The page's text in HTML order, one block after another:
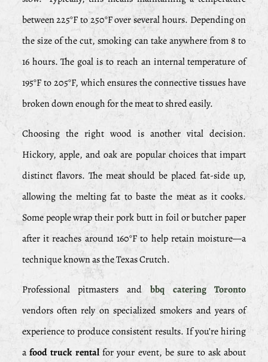
between 225°F to 250°F over several hours. Depending on
the size of the cut, smoking can take anywhere from 8 to
16 hours. The goal is to reach an internal temperature of
195°F to 205°F, which ensures the connective tissues have
broken down enough for the meat to shred easily.
Choosing the right wood is another vital decision.
Hickory, apple, and oak are popular choices that impart
distinct flavors. The meat should be placed fat-side up,
allowing the melting fat to baste the meat as it cooks.
Some people wrap their pork butt in foil or butcher paper
after it reaches around 160°F to help retain moisture—a
technique known as the Texas Crutch.
Professional pitmasters and bbq catering Toronto
vendors often rely on specialized smokers and years of
experience to produce consistent results. If you’re hiring
afood truck rentalfor your event, be sure to ask about